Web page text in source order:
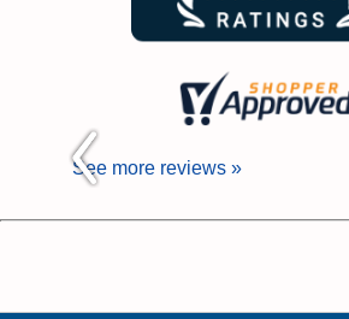
See more reviews »